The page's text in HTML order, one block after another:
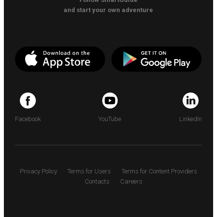
and start your own adventure
Facebook YouTube LinkedIn
Privacy Policy Terms for Users
Terms for Content Providers
Contacts
Careers